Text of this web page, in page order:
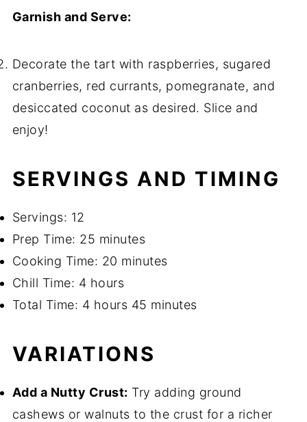
Garnish and Serve:
Decorate the tart with raspberries, sugared
cranberries, red currants, pomegranate, and
desiccated coconut as desired. Slice and
enjoy!
SERVINGS AND TIMING
Servings: 12
Prep Time: 25 minutes
Cooking Time: 20 minutes
Chill Time: 4 hours
Total Time: 4 hours 45 minutes
VARIATIONS
Add a Nutty Crust: Try adding ground
cashews or walnuts to the crust for a richer